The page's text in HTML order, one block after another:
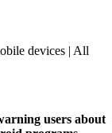
devices | All
users about